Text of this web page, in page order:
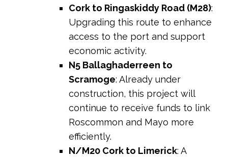
Cork to Ringaskiddy Road (M28):
Upgrading this route to enhance
access to the port and support
economic activity.
N5 Ballaghaderreen to
Scramoge: Already under
construction, this project will
continue to receive funds to link
Roscommon and Mayo more
efficiently.
N/M20 Cork to Limerick: A